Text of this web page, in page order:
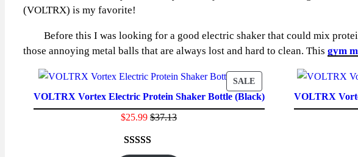
(VOLTRX) is my favorite!
Before this I was looking for a good electric shaker that could mix
those annoying metal balls that are always lost and hard to clean. This gym
SALEPRODUCT
ON
SALE
VOLTRX Vortex Electric Protein Shaker Bottle (Black)
$25.99 $37.13
Rated4.59
86
VOLTRX